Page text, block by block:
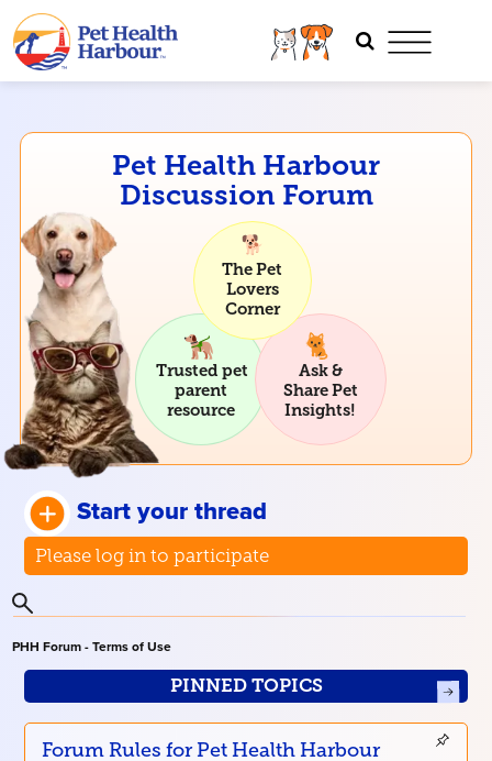
Pet Health Harbour
Discussion Forum
The Pet
Lovers
Corner
Trusted pet
parent
resource
Ask &
Share Pet
Insights!
Start your thread
Please log in to participate
PHH Forum - Terms of Use
PINNED TOPICS
Forum Rules for Pet Health Harbour